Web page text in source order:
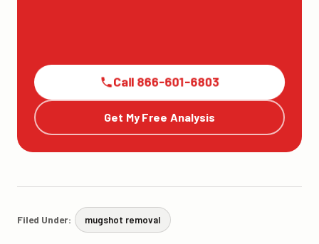
Call 866-601-6803
Get My Free Analysis
Filed Under: mugshot removal